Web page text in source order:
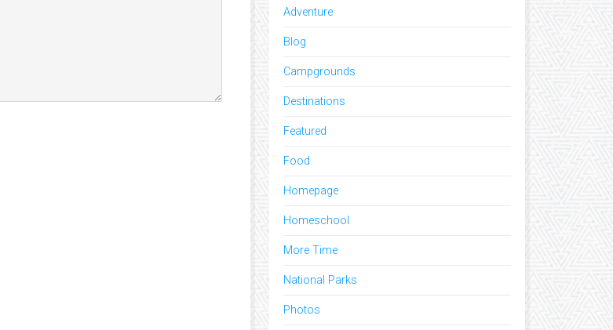
Adventure
Blog
Campgrounds
Destinations
Featured
Food
Homepage
Homeschool
More Time
National Parks
Photos